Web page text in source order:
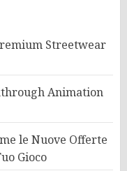
Streetwear
Animation
le Nuove Offerte
Gioco